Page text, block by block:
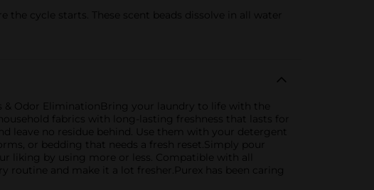
cycle starts. These scent beads dissolve in all water
& Odor EliminationBring your laundry to life with the
fabrics with long-lasting freshness that lasts for
leave no residue behind. Use them with your detergent
or bedding that needs a fresh reset.Simply pour
liking by using more or less. Compatible with all
routine and make it a lot fresher.Purex has been caring